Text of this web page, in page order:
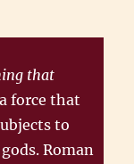
that
force that
to
Roman